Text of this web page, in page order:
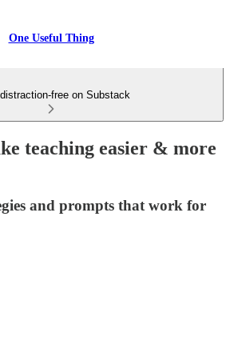
One Useful Thing
free on Substack
teaching easier & more
and prompts that work for